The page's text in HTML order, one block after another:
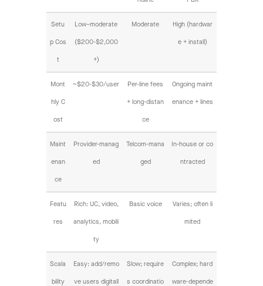
Setu
p Cos
t
Low–moderate
($200-$2,000
+)
Moderate High (hardwar
e + install)
Mont
hly C
ost
~$20-$30/user Per-line fees
+ long-distan
ce
Ongoing maint
enance + lines
Maint
enan
ce
Provider-manag
ed
Telcom-mana
ged
In-house or co
ntracted
Featu
res
Rich: UC, video,
analytics, mobili
ty
Basic voice Varies; often li
mited
Scala
bility
Easy: add/remo
ve users digitall
Slow; require
s coordinatio
Complex; hard
ware-depende